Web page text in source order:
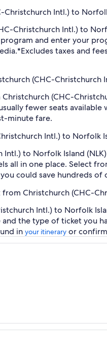
Christchurch Intl.) to
Christchurch Intl.) to
and enter your
*Excludes taxes and
(CHC-Christchurch
(CHC-
fewer seats
minute fare.
Intl.) to Norfolk
Intl.) to Norfolk Island (NLK)
all in one place. Select
could save hundreds of
Christchurch (CHC-
Intl.) to Norfolk
the type of ticket you
in your itinerary or